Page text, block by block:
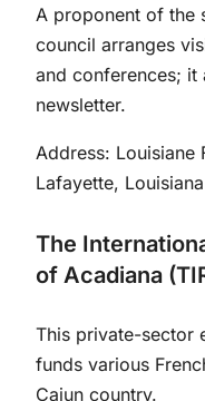
A proponent of the
council arranges
and conferences; it
newsletter.
Address: Louisiane
Lafayette,
The
of Acadiana
This private-sector
funds various
Cajun country.